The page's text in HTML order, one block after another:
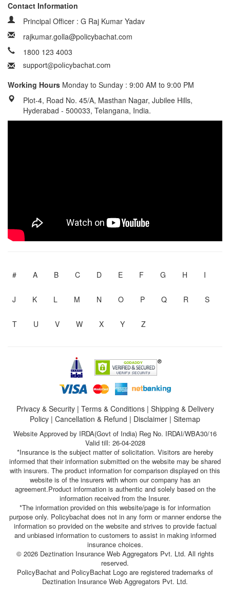
Contact Information
Principal Officer : G Raj Kumar Yadav
rajkumar.golla@policybachat.com
1800 123 4003
Working Hours Monday to Sunday : 9:00 AM to 9:00 PM
Plot-4, Road No. 45/A, Masthan Nagar, Jubilee Hills,
Hyderabad - 500033, Telangana, India.
# A B C D E F G H I
J K L M N O P Q R S
T U V W X Y Z
Privacy & Security| Terms & Conditions| Shipping & Delivery
Policy | Cancellation & Refund | Disclaimer | Sitemap
Website Approved by IRDA(Govt of India) Reg No. IRDAI/WBA30/16
Valid till: 26-04-2028
*Insurance is the subject matter of solicitation. Visitors are hereby
informed that their information submitted on the website may be shared
with insurers. The product information for comparison displayed on this
website is of the insurers with whom our company has an
agreement.Product information is authentic and solely based on the
information received from the Insurer.
*The information provided on this website/page is for information
purpose only. Policybachat does not in any form or manner endorse the
information so provided on the website and strives to provide factual
and unbiased information to customers to assist in making informed
insurance choices.
© 2026 Deztination Insurance Web Aggregators Pvt. Ltd. All rights
reserved.
PolicyBachat and PolicyBachat Logo are registered trademarks of
Deztination Insurance Web Aggregators Pvt. Ltd.